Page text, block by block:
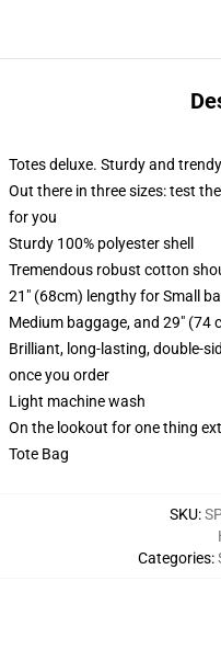
Totes deluxe. Sturdy and
Out there in three sizes: test
for you
Sturdy 100% polyester shell
Tremendous robust cotton
21" (68cm) lengthy for Small
Medium baggage, and 29" (74
Brilliant, long-lasting, double-
once you order
Light machine wash
On the lookout for one thing
Tote Bag
SKU:
Categories: